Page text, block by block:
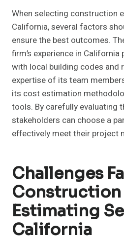
When selecting construction
California, several factors
ensure the best outcomes.
firm’s experience in
with local building codes and
expertise of its team
its cost estimation
tools. By carefully evaluating
stakeholders can choose a
effectively meet their project
Challenges
Construction
Estimating
California